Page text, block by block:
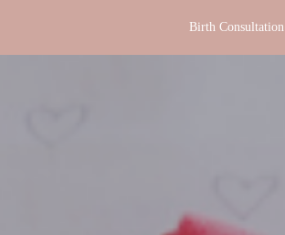
Birth Consultation